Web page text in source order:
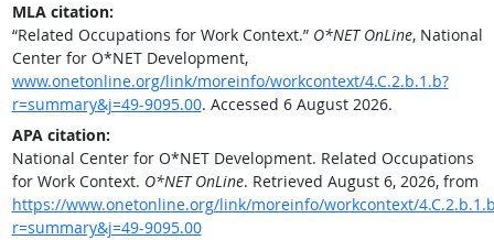
MLA citation:
“Related Occupations for Work Context.” O*NET OnLine, National
Center for O*NET Development,
www.onetonline.org/link/moreinfo/workcontext/4.C.2.b.1.b?
r=summary&j=49-9095.00. Accessed 6 August 2026.
APA citation:
National Center for O*NET Development. Related Occupations
for Work Context. O*NET OnLine. Retrieved August 6, 2026, from
https://www.onetonline.org/link/moreinfo/workcontext/
r=summary&j=49-9095.00